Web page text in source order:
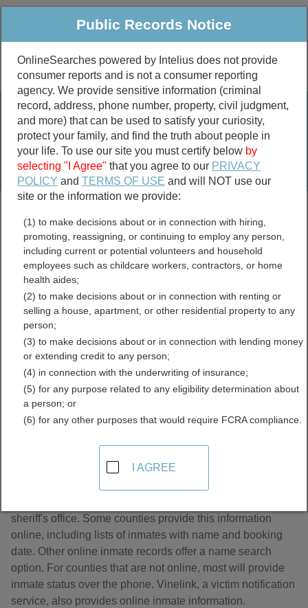
Public Criminal & Traffic More
Property
Marriage &
Divorce
Birth & Death
Public Records Search
marriage records
divorce records
Alabama Jail and Inmate
Records Directory
About Jail and Inmate Records in Alabama
sheriff's office. Some counties provide this information
online, including lists of inmates with name and booking
date. Other online inmate records offer a name search
option. For counties that are not online, most will provide
inmate status over the phone. Vinelink, a victim notification
service, also provides online inmate information.
Public Records Notice
OnlineSearches powered by Intelius does not provide
consumer reports and is not a consumer reporting
agency. We provide sensitive information (criminal
record, address, phone number, property, civil judgment,
and more) that can be used to satisfy your curiosity,
protect your family, and find the truth about people in
your life. To use our site you must certify below by
selecting "I Agree" that you agree to our PRIVACY
POLICY andTERMS OF USE and will NOT use our
site or the information we provide:
(1) to make decisions about or in connection with hiring,
promoting, reassigning, or continuing to employ any person,
including current or potential volunteers and household
employees such as childcare workers, contractors, or home
health aides;
(2) to make decisions about or in connection with renting or
selling a house, apartment, or other residential property to any
person;
(3) to make decisions about or in connection with lending money
or extending credit to any person;
(4) in connection with the underwriting of insurance;
(5) for any purpose related to any eligibility determination about
a person; or
(6) for any other purposes that would require FCRA compliance.
I AGREE